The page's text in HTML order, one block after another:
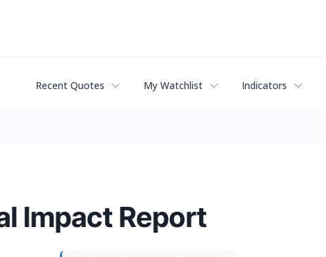
Recent Quotes My Watchlist Indicators
Impact Report